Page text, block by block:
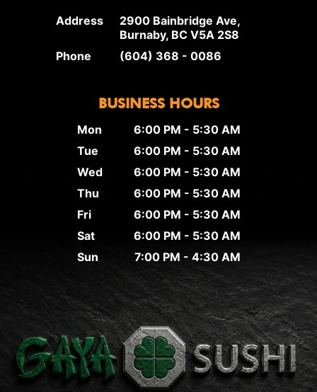
Address
2900 Bainbridge Ave,
Burnaby, BC V5A 2S8
Phone
(604) 368 - 0086
BUSINESS HOURS
Mon
6:00 PM - 5:30 AM
Tue
6:00 PM - 5:30 AM
Wed
6:00 PM - 5:30 AM
Thu
6:00 PM - 5:30 AM
Fri
6:00 PM - 5:30 AM
Sat
6:00 PM - 5:30 AM
Sun
7:00 PM - 4:30 AM